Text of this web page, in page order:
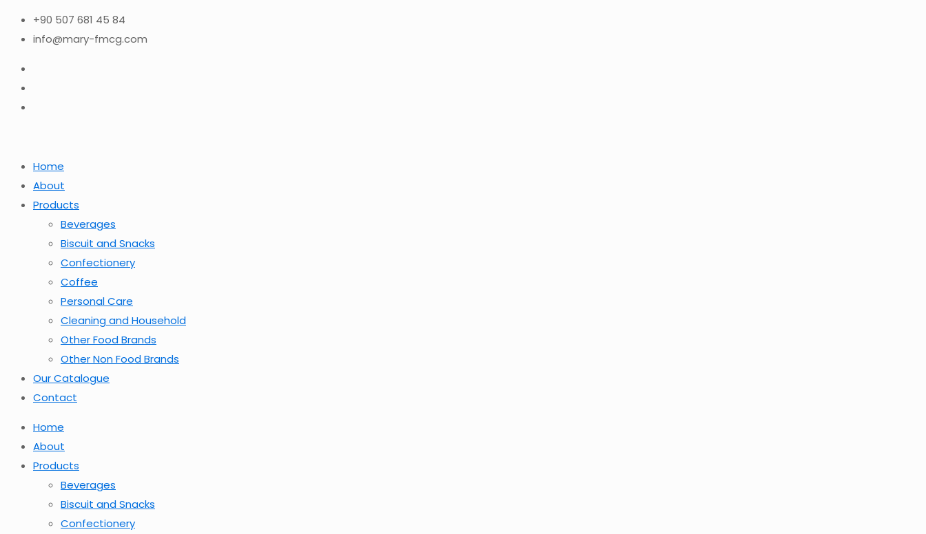
+90 507 681 45 84
info@mary-fmcg.com
Home
About
Products
Beverages
Biscuit and Snacks
Confectionery
Coffee
Personal Care
Cleaning and Household
Other Food Brands
Other Non Food Brands
Our Catalogue
Contact
Home
About
Products
Beverages
Biscuit and Snacks
Confectionery